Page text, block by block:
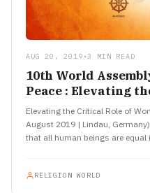
AUG 20, 2019 • 3 MIN READ
10th World
Peace : Elevating
Women and Youth
Elevating the Critical Role of
August 2019 | Lindau,
that all human beings are equal
RELIGION WORLD